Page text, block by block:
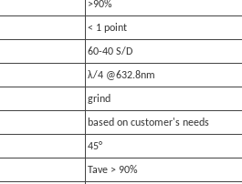
>90%
< 1 point
60-40 S/D
λ/4 @632.8nm
grind
based on customer's needs
45°
Tave > 90%